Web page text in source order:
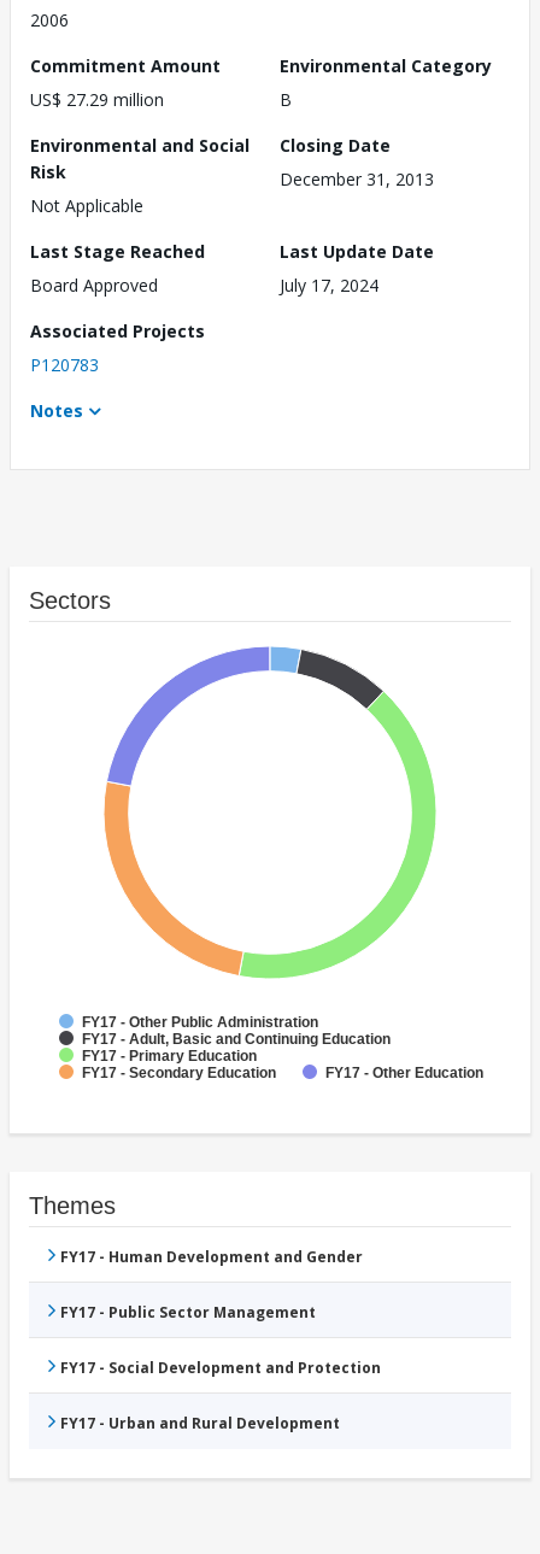
2006
Commitment Amount
US$ 27.29 million
Environmental Category
B
Environmental and Social
Risk
Not Applicable
Closing Date
December 31, 2013
Last Stage Reached
Board Approved
Last Update Date
July 17, 2024
Associated Projects
P120783
Notes
Sectors
FY17 - Other Public Administration
FY17 - Adult, Basic and Continuing Education
FY17 - Primary Education
FY17 - Secondary Education
FY17 - Other Education
Themes
FY17 - Human Development and Gender
FY17 - Public Sector Management
FY17 - Social Development and Protection
FY17 - Urban and Rural Development